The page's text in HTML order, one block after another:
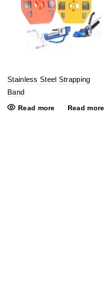
Stainless Steel Strapping
Band
Read more Read more